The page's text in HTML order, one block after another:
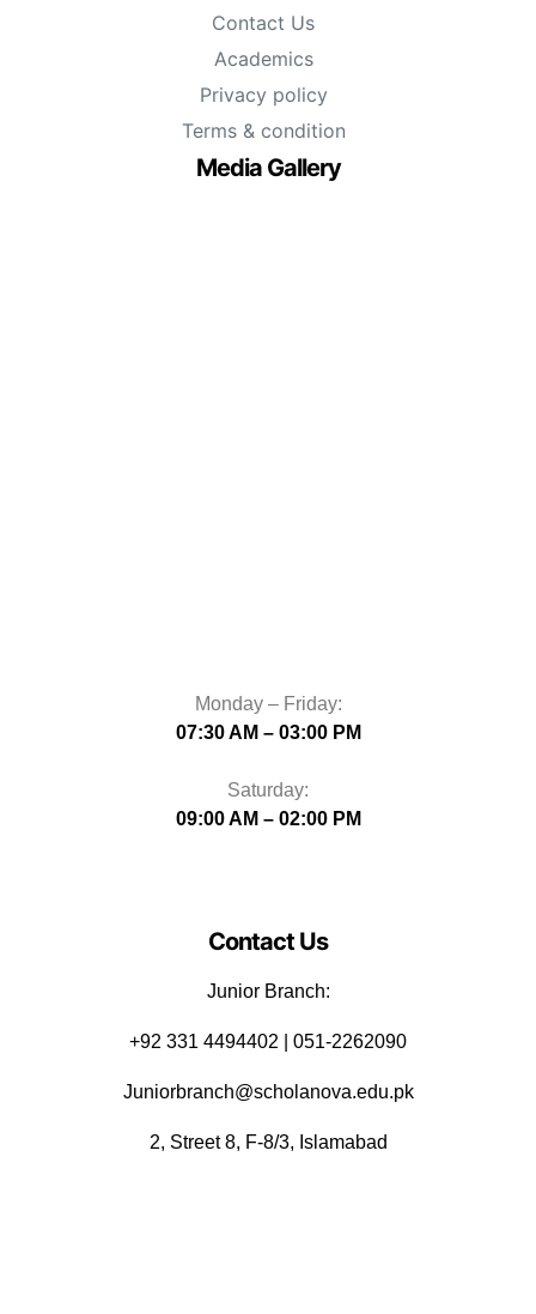
Contact Us
Academics
Privacy policy
Terms & condition
Media Gallery
Monday – Friday:
07:30 AM – 03:00 PM
Saturday:
09:00 AM – 02:00 PM
Contact Us
Junior Branch:
‪+92 331 4494402 | 051-2262090
Juniorbranch@scholanova.edu.pk
2, Street 8, F-8/3, Islamabad